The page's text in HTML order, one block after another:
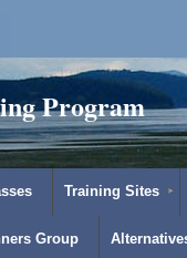
|Ecology
Program
Training Sites
Group